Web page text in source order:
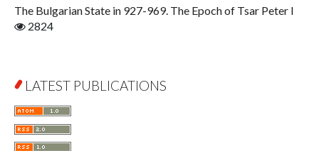
Winter of Life?
Linguistics
What Is Man?
Communication and Media
A Very Short Introduction
The Bulgarian State in 927-969. The Epoch of Tsar Peter I
2824
LATEST PUBLICATIONS